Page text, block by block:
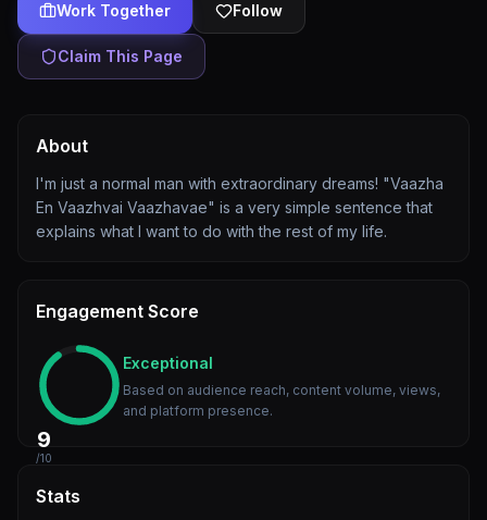
Work Together Follow
Claim This Page
About
I'm just a normal man with extraordinary dreams! "Vaazha
En Vaazhvai Vaazhavae" is a very simple sentence that
explains what I want to do with the rest of my life.
Engagement Score
9
/10
Exceptional
Based on audience reach, content volume, views,
and platform presence.
Stats